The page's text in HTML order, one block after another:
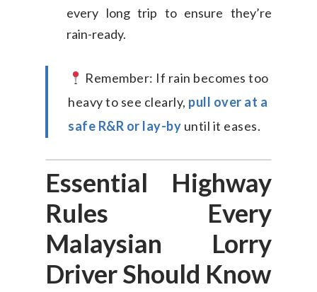
every long trip to ensure they’re
rain-ready.
Remember: If rain becomes too
heavy to see clearly, pull over at a
safe R&R or lay-by until it eases.
Essential Highway
Rules Every
Malaysian Lorry
Driver Should Know
House Moving Package
Cross-Border
Ikea Delivery
TheLorry: Office
Business
TheLorry White Glove
Join Us
Become Our Driver
About Us
Switch
Malaysia
Singapore
Change Language